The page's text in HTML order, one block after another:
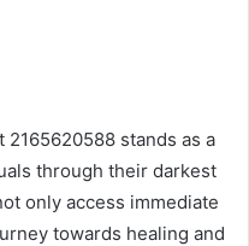
stands as a
through their darkest
only access immediate
towards healing and